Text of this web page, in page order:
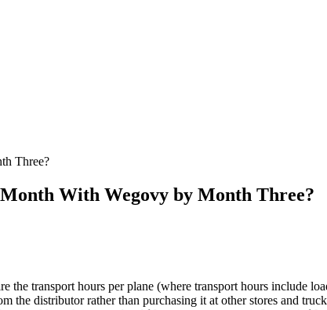
Three?
With Wegovy by Month Three?
the transport hours per plane (where transport hours include
the distributor rather than purchasing it at other stores and